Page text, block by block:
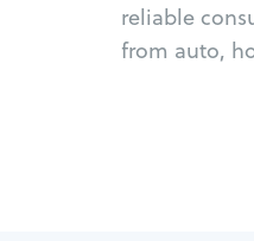
reliable
from auto,